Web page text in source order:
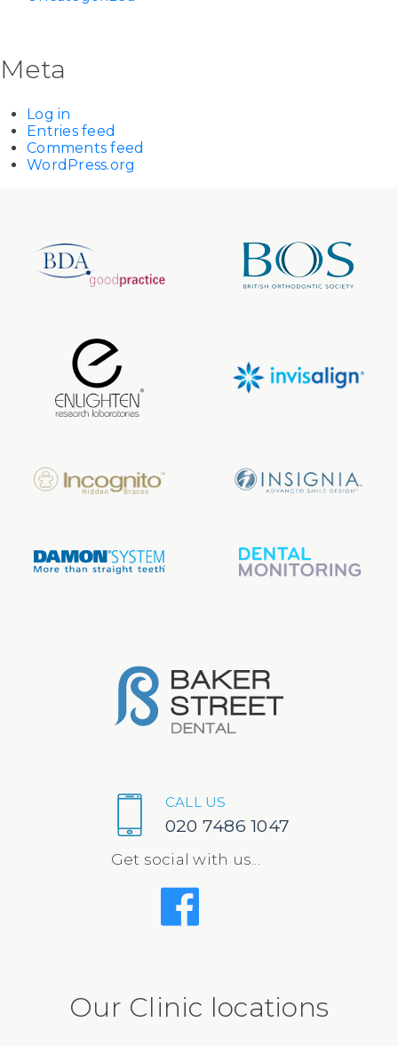
Meta
Log in
Entries feed
Comments feed
WordPress.org
CALL US
020 7486 1047
Get social with us...
Our Clinic locations